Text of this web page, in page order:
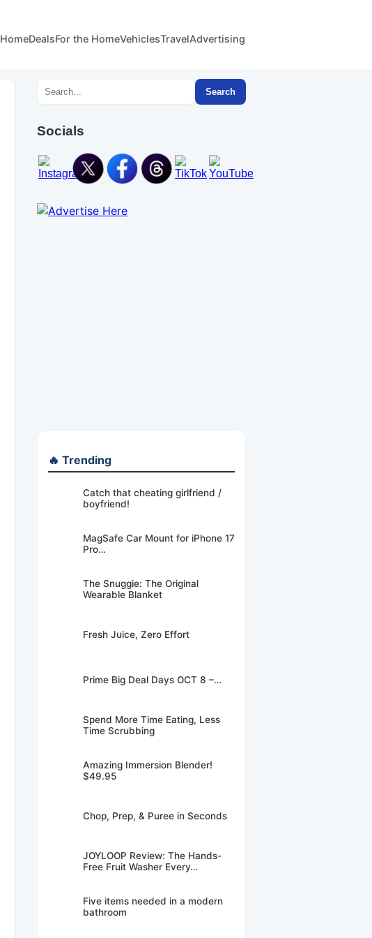
HomeDealsFor the HomeVehiclesTravelAdvertising
Search
Socials
🔥 Trending
Catch that cheating girlfriend /
boyfriend!
MagSafe Car Mount for iPhone 17
Pro…
The Snuggie: The Original
Wearable Blanket
Fresh Juice, Zero Effort
Prime Big Deal Days OCT 8 –…
Spend More Time Eating, Less
Time Scrubbing
Amazing Immersion Blender!
$49.95
Chop, Prep, & Puree in Seconds
JOYLOOP Review: The Hands-
Free Fruit Washer Every…
Five items needed in a modern
bathroom